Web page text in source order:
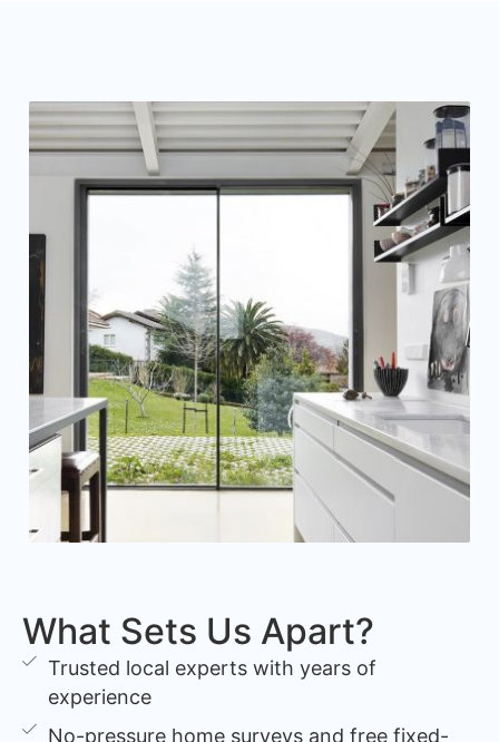
What Sets Us Apart?
Trusted local experts with years of
experience
No-pressure home surveys and free fixed-